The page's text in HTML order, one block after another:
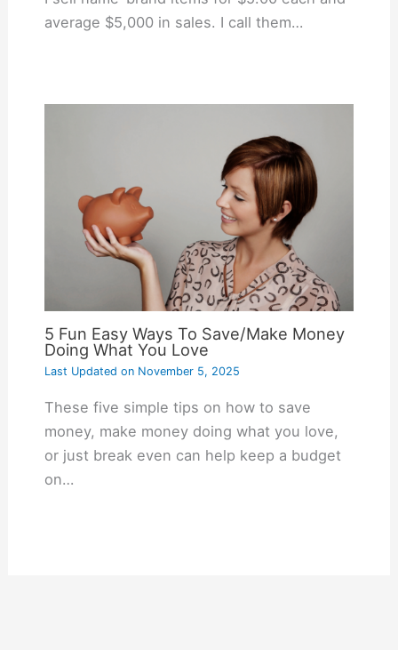
average $5,000 in sales. I call them…
5 Fun Easy Ways To Save/Make Money
Doing What You Love
Last Updated onNovember 5, 2025
These five simple tips on how to save
money, make money doing what you love,
or just break even can help keep a budget
on…